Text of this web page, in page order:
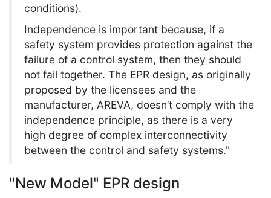
conditions).
Independence is important because, if a
safety system provides protection against the
failure of a control system, then they should
not fail together. The EPR design, as originally
proposed by the licensees and the
manufacturer, AREVA, doesn’t comply with the
independence principle, as there is a very
high degree of complex interconnectivity
between the control and safety systems."
"New Model" EPR design